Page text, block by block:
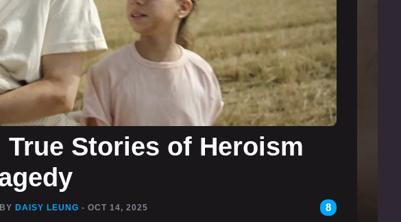
True Stories of Heroism
BY DAISY LEUNG - OCT 14, 2025 8